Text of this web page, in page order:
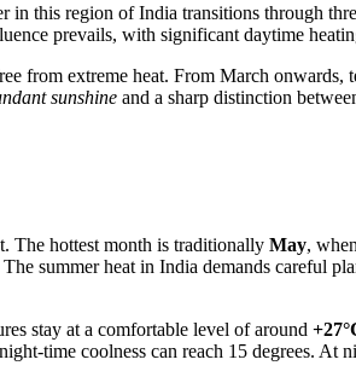
in this region ofIndia transitions through
prevails, with significant daytime
from extreme heat. From March onwards,
sunshine and a sharp distinction
The hottest month is traditionally May,
summer heat in India demands careful
stay at a comfortable level of around
time coolness can reach 15 degrees. At